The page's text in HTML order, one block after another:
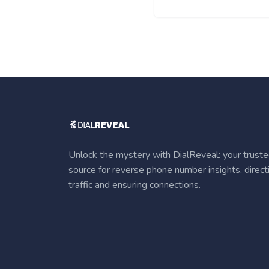
Unlock the mystery with DialReveal: your
source for reverse phone number insights,
traffic and ensuring connections.